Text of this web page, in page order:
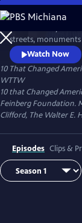
Skip
to
Main
Content
streets,
Explore the streets
Statue of Liberty
engineering feats
Watch Now
10 That Changed
WTTW
10 that Changed
Feinberg Foundation.
Clifford, The Walter E.
Episodes Clips &